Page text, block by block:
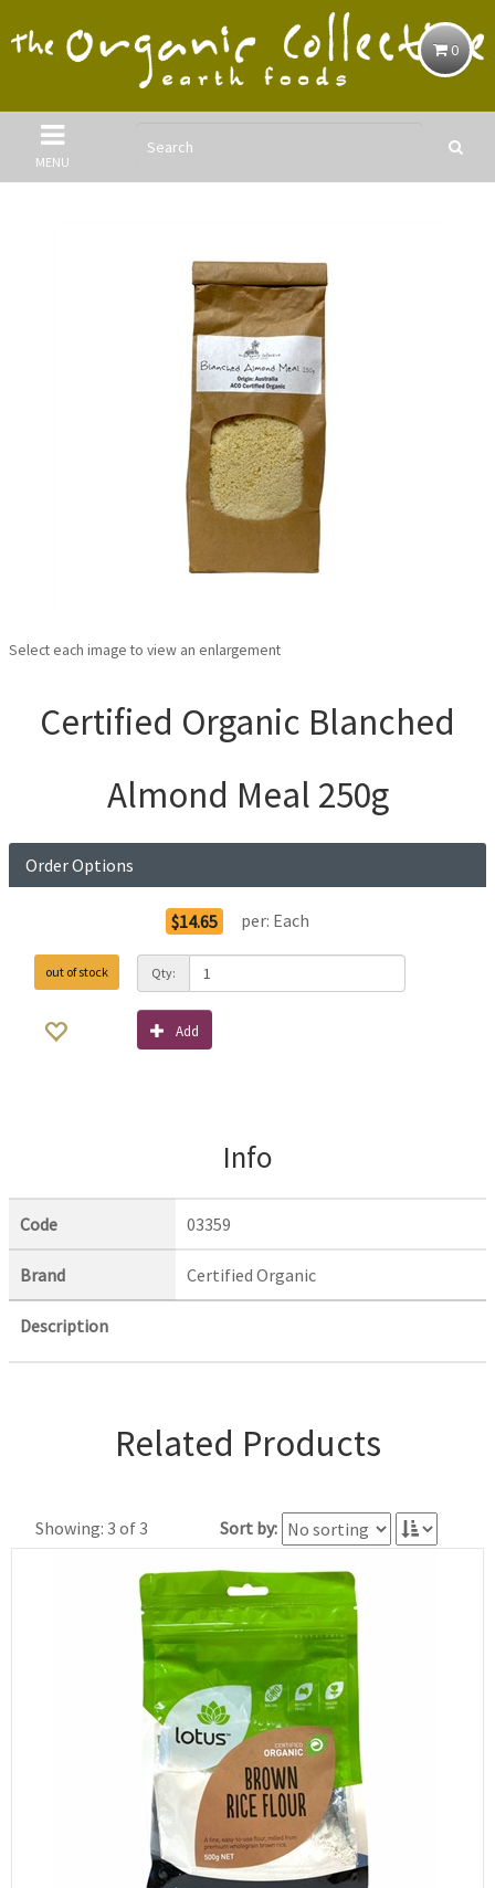
0
MENU
Select each image to view an enlargement
Certified Organic Blanched
Almond Meal 250g
Order Options
$14.65 per: Each
out of stock Qty:
Add
Info
Code 03359
Brand Certified Organic
Description
Related Products
Showing: 3 of 3 Sort by: